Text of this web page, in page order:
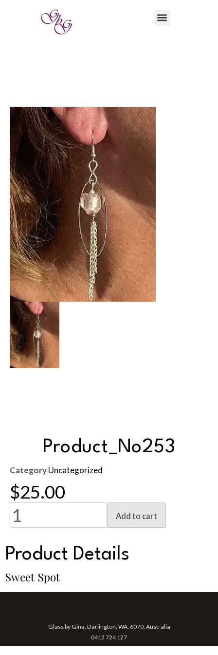
Product_No253
CategoryUncategorized
$25.00
Add to cart
Product Details
Sweet Spot
Glass by Gina, Darlington, WA, 6070, Australia
0412 724 127
gina@glassbygina.com.au